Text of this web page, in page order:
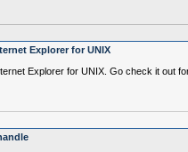
Explorer for UNIX
Explorer for UNIX. Go check it out